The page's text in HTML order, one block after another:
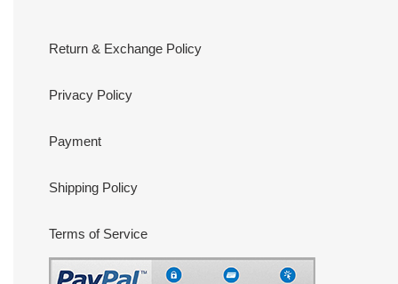
Return & Exchange Policy
Privacy Policy
Payment
Shipping Policy
Terms of Service